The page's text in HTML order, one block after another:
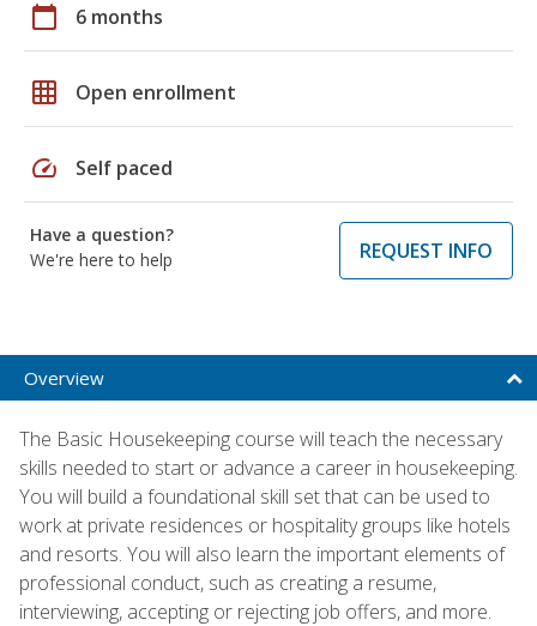
calendar_today 6 months
grid_on Open enrollment
speed Self paced
Have a question?
We're here to help
REQUEST INFO
Overview
The Basic Housekeeping course will teach the necessary
skills needed to start or advance a career in housekeeping.
You will build a foundational skill set that can be used to
work at private residences or hospitality groups like hotels
and resorts. You will also learn the important elements of
professional conduct, such as creating a resume,
interviewing, accepting or rejecting job offers, and more.